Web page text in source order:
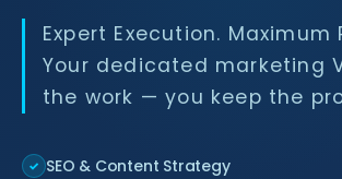
Expert Execution.
Your dedicated marketing
the work — you keep the
✓ SEO & Content Strategy